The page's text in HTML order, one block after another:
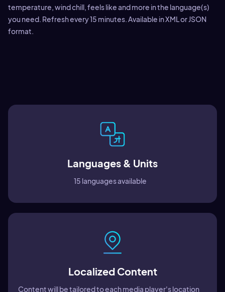
temperature, wind chill, feels like and more in the language(s)
you need. Refresh every 15 minutes. Available in XML or JSON
format.
Languages & Units
15 languages available
Localized Content
Content will be tailored to each media player's location